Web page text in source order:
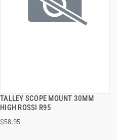
TALLEY SCOPE MOUNT 30MM
HIGH ROSSI R95
$58.95
QUICK VIEW
ADD TO CART